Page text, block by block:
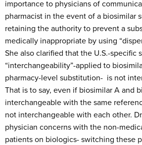
importance to physicians of
pharmacist in the event of a biosimilar
retaining the authority to prevent a
medically inappropriate by using
She also clarified that the U.S.-specific
“interchangeability”-applied to
pharmacy-level substitution- is not
That is to say, even if biosimilar A and
interchangeable with the same
not interchangeable with each other.
physician concerns with the non-
patients on biologics- switching these